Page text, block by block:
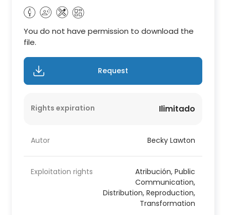
You do not have permission to download the
file.
Request
Rights expiration Ilimitado
Autor Becky Lawton
Exploitation rights
Atribución, Public
Communication,
Distribution, Reproduction,
Transformation